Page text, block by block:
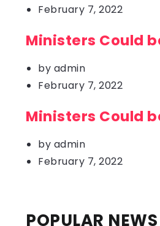
February 7, 2022
Ministers Could
by admin
February 7, 2022
Ministers Could
by admin
February 7, 2022
POPULAR NEWS